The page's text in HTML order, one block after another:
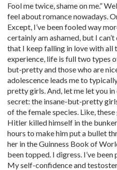
Fool me twice, shame on me.”
feel about romance nowadays.
Except, I’ve been fooled way
certainly am ashamed, but I
that I keep falling in love with all
experience, life is full two types
but-pretty and those who are
adolescence leads me to
pretty girls. And, let me let you
secret: the insane-but-pretty
of the female species. Like,
Hitler killed himself in the
hours to make him put a bullet
her in the Guinness Book of
been topped. I digress. I’ve
My self-confidence and